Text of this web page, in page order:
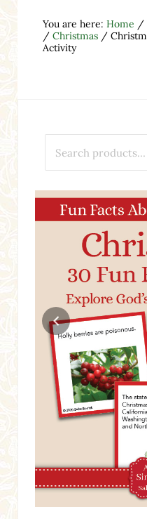
You are here: Home /
/ Christmas /
Activity